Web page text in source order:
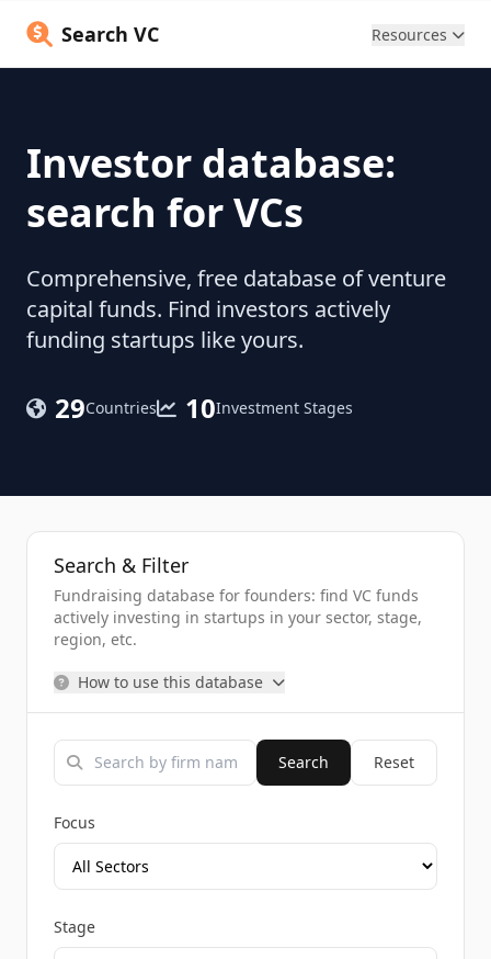
Search VC Resources
Investor database:
search for VCs
Comprehensive, free database of venture
capital funds. Find investors actively
funding startups like yours.
29Countries 10Investment Stages
Search & Filter
Fundraising database for founders: find VC funds
actively investing in startups in your sector, stage,
region, etc.
How to use this database
Search Reset
Focus
Stage